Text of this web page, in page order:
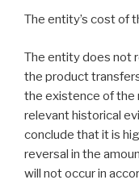
The entity’s cost of
The entity does not
the product
the existence of the
relevant historical
conclude that it is
reversal in the
will not occur in